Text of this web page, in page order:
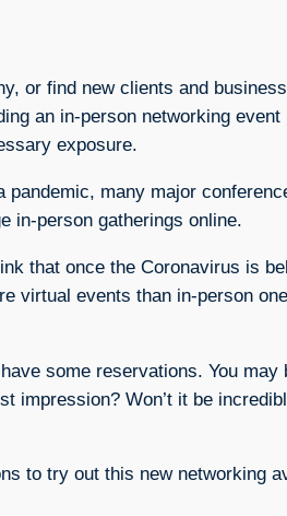
or find new clients and
an in-person networking
exposure.
many major
in-person gatherings online.
that once the Coronavirus is
virtual events than in-person
some reservations. You
Won’t it be
to try out this new networking